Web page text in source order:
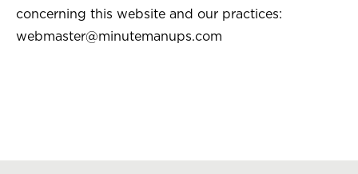
concerning this website and our practices:
webmaster@minutemanups.com